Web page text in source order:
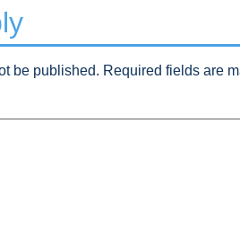
be published. Required fields are